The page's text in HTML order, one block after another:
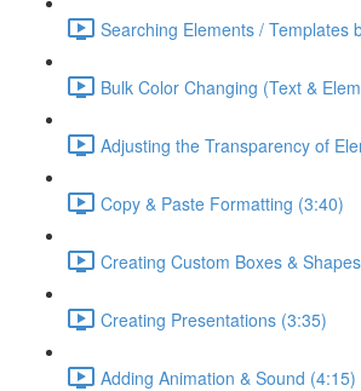
Searching Elements / Templates
Bulk Color Changing (Text &
Adjusting the Transparency of
Copy & Paste Formatting (3:40)
Creating Custom Boxes &
Creating Presentations (3:35)
Adding Animation & Sound (4:15)